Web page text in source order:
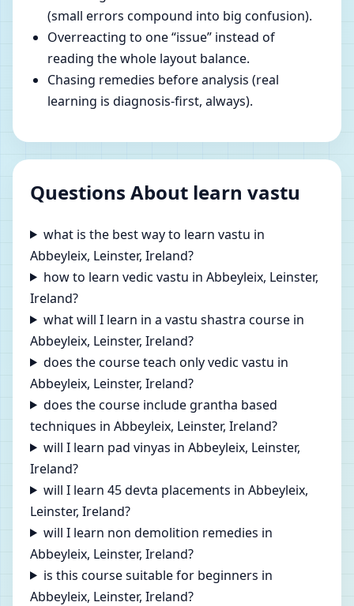
(small errors compound into big confusion).
Overreacting to one “issue” instead of
reading the whole layout balance.
Chasing remedies before analysis (real
learning is diagnosis-first, always).
Questions About learn vastu
what is the best way to learn vastu in
Abbeyleix, Leinster, Ireland?
how to learn vedic vastu in Abbeyleix, Leinster,
Ireland?
what will I learn in a vastu shastra course in
Abbeyleix, Leinster, Ireland?
does the course teach only vedic vastu in
Abbeyleix, Leinster, Ireland?
does the course include grantha based
techniques in Abbeyleix, Leinster, Ireland?
will I learn pad vinyas in Abbeyleix, Leinster,
Ireland?
will I learn 45 devta placements in Abbeyleix,
Leinster, Ireland?
will I learn non demolition remedies in
Abbeyleix, Leinster, Ireland?
is this course suitable for beginners in
Abbeyleix, Leinster, Ireland?